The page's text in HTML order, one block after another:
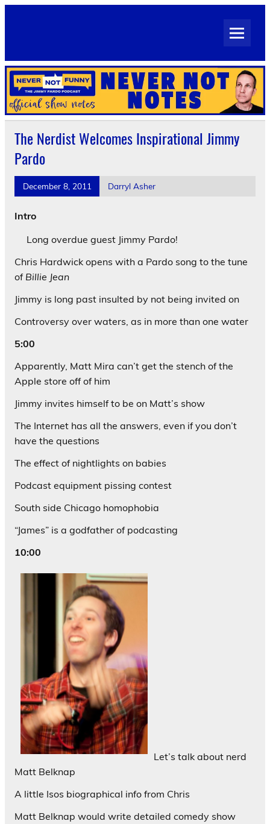
Skip
Official Show Notes for Jimmy Pardo's Never Not Funny
The Nerdist Welcomes Inspirational Jimmy
Pardo
December 8, 2011 Darryl Asher
Intro
Long overdue guest Jimmy Pardo!
Chris Hardwick opens with a Pardo song to the tune
of Billie Jean
Jimmy is long past insulted by not being invited on
Controversy over waters, as in more than one water
5:00
Apparently, Matt Mira can’t get the stench of the
Apple store off of him
Jimmy invites himself to be on Matt’s show
The Internet has all the answers, even if you don’t
have the questions
The effect of nightlights on babies
Podcast equipment pissing contest
South side Chicago homophobia
“James” is a godfather of podcasting
10:00
Let’s talk about nerd
Matt Belknap
A little Isos biographical info from Chris
Matt Belknap would write detailed comedy show